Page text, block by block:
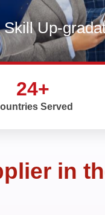
Skill Up-
24+
Served
in